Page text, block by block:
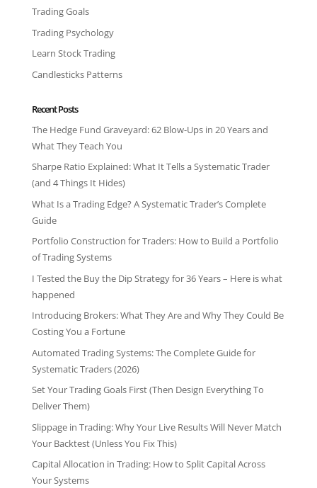
Trading Goals
Trading Psychology
Learn Stock Trading
Candlesticks Patterns
Recent Posts
The Hedge Fund Graveyard: 62 Blow-Ups in 20 Years and
What They Teach You
Sharpe Ratio Explained: What It Tells a Systematic Trader
(and 4 Things It Hides)
What Is a Trading Edge? A Systematic Trader’s Complete
Guide
Portfolio Construction for Traders: How to Build a Portfolio
of Trading Systems
I Tested the Buy the Dip Strategy for 36 Years – Here is what
happened
Introducing Brokers: What They Are and Why They Could Be
Costing You a Fortune
Automated Trading Systems: The Complete Guide for
Systematic Traders (2026)
Set Your Trading Goals First (Then Design Everything To
Deliver Them)
Slippage in Trading: Why Your Live Results Will Never Match
Your Backtest (Unless You Fix This)
Capital Allocation in Trading: How to Split Capital Across
Your Systems